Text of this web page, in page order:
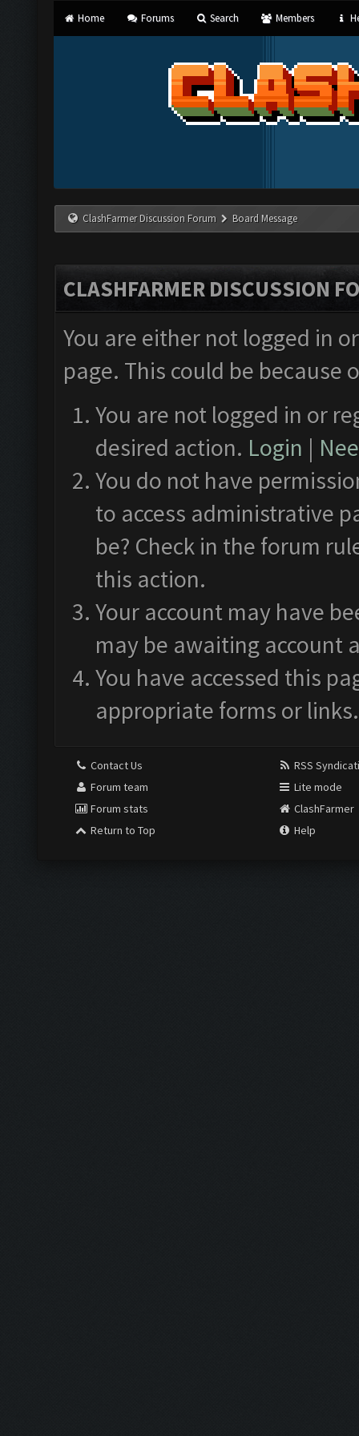
Home Forums Search Members
ClashFarmer Discussion Forum Board Message
CLASHFARMER DISCUSSION
You are either not logged in
page. This could be
You are not logged in or
desired action. Login |
You do not have
to access administrative
be? Check in the forum
this action.
Your account may have
may be awaiting account
You have accessed this
appropriate forms or links.
Contact Us
Forum team
Forum stats
Return to Top
RSS
Lite mode
ClashFarmer
Help